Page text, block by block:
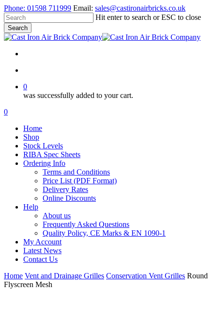
Skip
to
main
content
Phone: 01598 711999 Email: sales@castironairbricks.co.uk
Hit enter to search or ESC to close
Search
Close
0
was successfully added to your cart.
Menu
search
account
0
Home
Shop
Stock Levels
RIBA Spec Sheets
Ordering Info
Terms and Conditions
Price List (PDF Format)
Delivery Rates
Online Discounts
Help
About us
Frequently Asked Questions
Quality Policy, CE Marks & EN 1090-1
My Account
Latest News
Contact Us
Home Vent and Drainage Grilles Conservation Vent Grilles Round
Flyscreen Mesh